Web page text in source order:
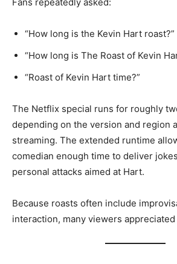
“How long is the Kevin Hart roast?”
“How long is The Roast of Kevin
“Roast of Kevin Hart time?”
The Netflix special runs for roughly
depending on the version and region
streaming. The extended runtime
comedian enough time to deliver
personal attacks aimed at Hart.
Because roasts often include
interaction, many viewers